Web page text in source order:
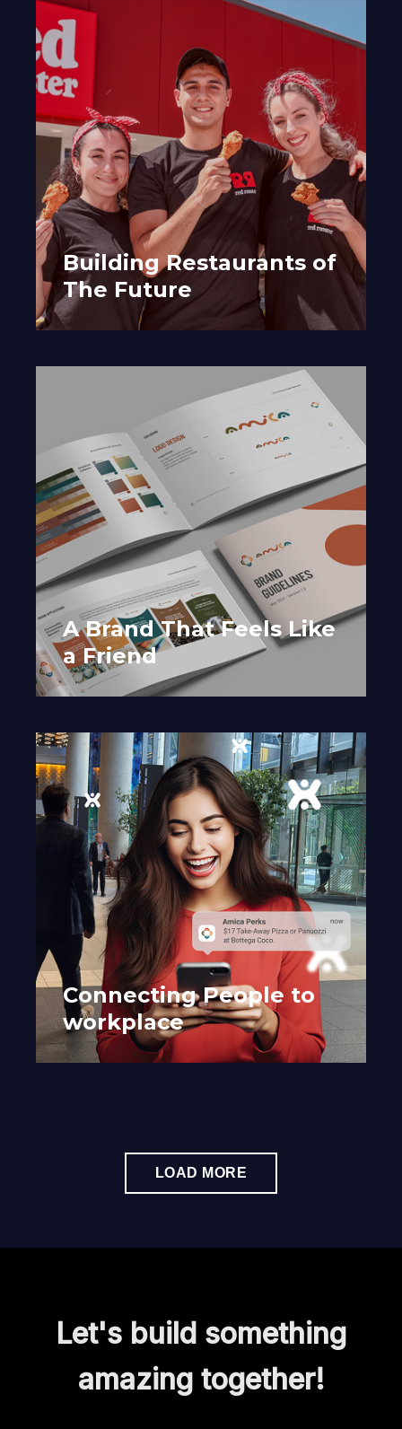
Building Restaurants of
The Future
A Brand That Feels Like
a Friend
Connecting People to
workplace
LOAD MORE
Let's build something
amazing together!